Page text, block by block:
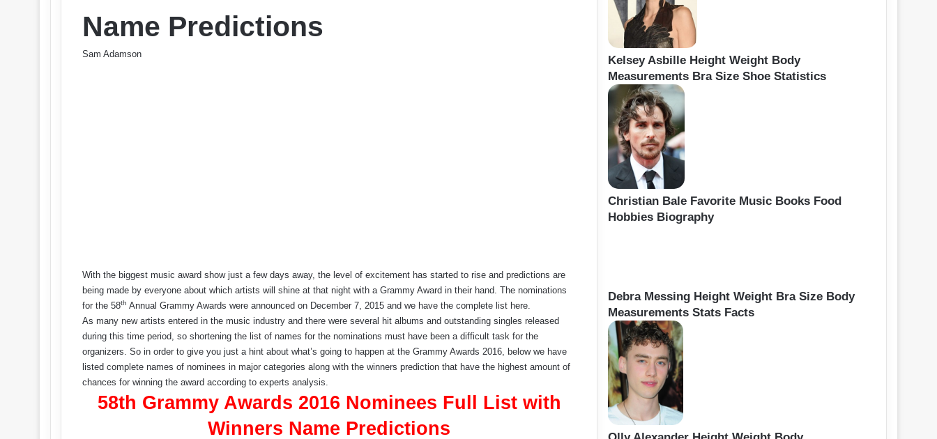
Name Predictions
Sam Adamson
With the biggest music award show just a few days away, the level of excitement has started to rise and predictions are
being made by everyone about which artists will shine at that night with a Grammy Award in their hand. The nominations
for the 58th Annual Grammy Awards were announced on December 7, 2015 and we have the complete list here.
As many new artists entered in the music industry and there were several hit albums and outstanding singles released
during this time period, so shortening the list of names for the nominations must have been a difficult task for the
organizers. So in order to give you just a hint about what’s going to happen at the Grammy Awards 2016, below we have
listed complete names of nominees in major categories along with the winners prediction that have the highest amount of
chances for winning the award according to experts analysis.
58th Grammy Awards 2016 Nominees Full List with
Winners Name Predictions
Kelsey Asbille Height Weight Body
Measurements Bra Size Shoe Statistics
Christian Bale Favorite Music Books Food
Hobbies Biography
Debra Messing Height Weight Bra Size Body
Measurements Stats Facts